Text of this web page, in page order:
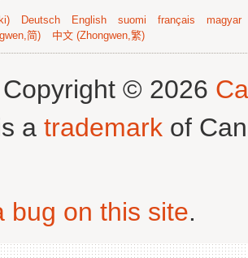
Deutsch English suomi français
magyar
简) 中文 (Zhongwen,繁)
© 2026
a trademark of
bug on this site.